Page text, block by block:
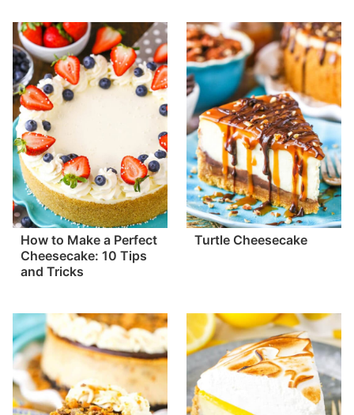
How to Make a Perfect
Cheesecake: 10 Tips
and Tricks
Turtle Cheesecake